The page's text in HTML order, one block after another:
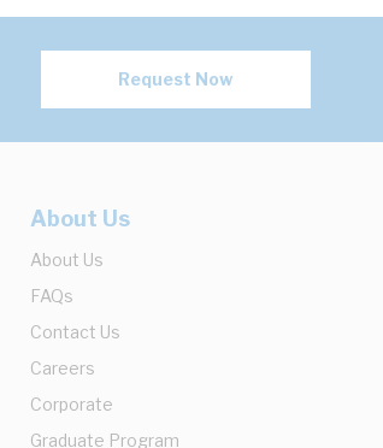
Request Now
About Us
About Us
FAQs
Contact Us
Careers
Corporate
Graduate Program